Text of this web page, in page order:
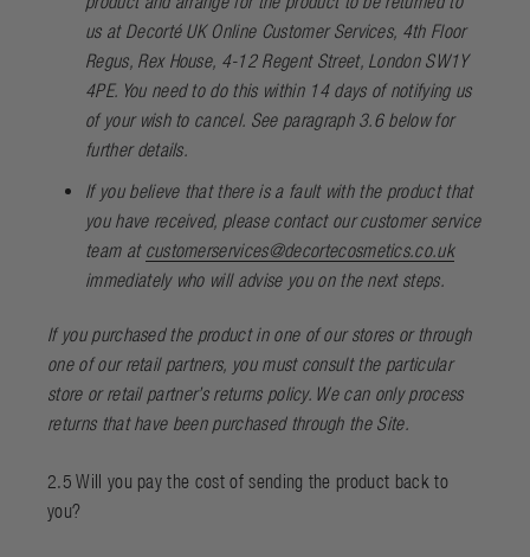
us at Decorté UK Online Customer Services, 4th Floor
Regus, Rex House, 4-12 Regent Street, London SW1Y
4PE. You need to do this within 14 days of notifying us
of your wish to cancel. See paragraph 3.6 below for
further details.
If you believe that there is a fault with the product that
you have received, please contact our customer service
team at customerservices@decortecosmetics.co.uk
immediately who will advise you on the next steps.
If you purchased the product in one of our stores or through
one of our retail partners, you must consult the particular
store or retail partner’s returns policy. We can only process
returns that have been purchased through the Site.
2.5 Will you pay the cost of sending the product back to
you?